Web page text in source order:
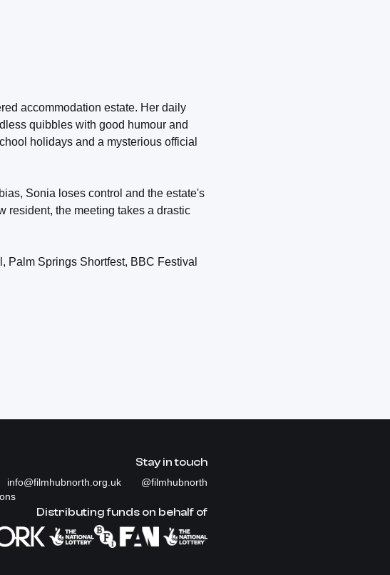
accommodation estate. Her daily
quibbles with good humour and
holidays and a mysterious official
Sonia loses control and the estate's
resident, the meeting takes a drastic
Palm Springs Shortfest, BBC Festival
Stay in touch
info@filmhubnorth.org.uk
@filmhubnorth
Distributing funds on behalf of